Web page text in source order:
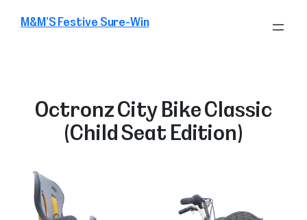
M&M’S Festive Sure-Win
Octronz City Bike Classic
(Child Seat Edition)